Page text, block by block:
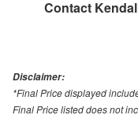
Contact
Disclaimer:
*Final Price displayed
Final Price listed does not